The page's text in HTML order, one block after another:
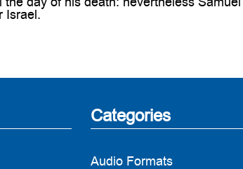
Israel.
Categories
Audio Formats